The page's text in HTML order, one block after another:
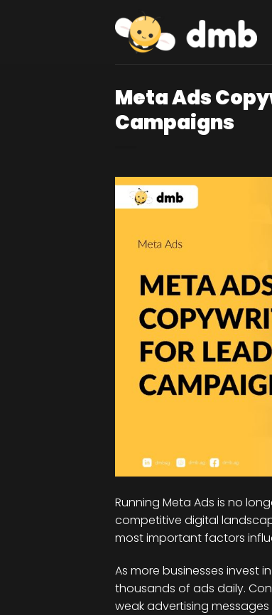
Meta Ads
Campaigns
Running Meta Ads is no
competitive digital
most important factors
As more businesses invest
thousands of ads daily.
weak advertising